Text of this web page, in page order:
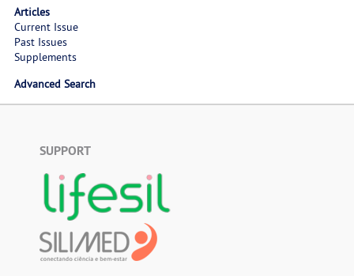
Articles
Current Issue
Past Issues
Supplements
Advanced Search
SUPPORT